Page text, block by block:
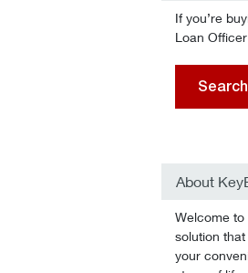
If you’re
Loan
About
Welcome to
solution that
your